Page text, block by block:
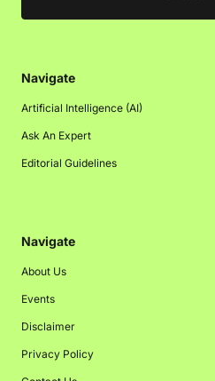
Navigate
Artificial Intelligence (AI)
Ask An Expert
Editorial Guidelines
Navigate
About Us
Events
Disclaimer
Privacy Policy